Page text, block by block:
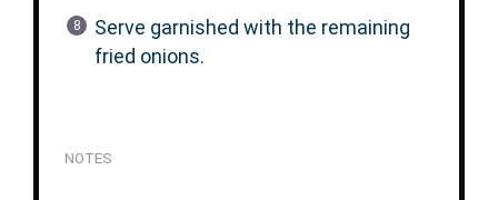
Serve garnished with the remaining
fried onions.
NOTES